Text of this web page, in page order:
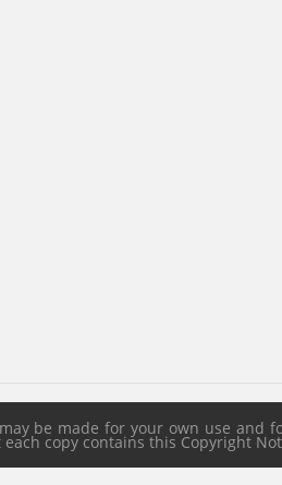
be made for your own use
copy contains this Copyright